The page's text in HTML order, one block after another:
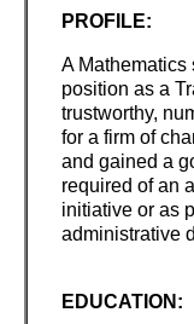
PROFILE:
A Mathematics
position as a
trustworthy,
for a firm of
and gained a
required of an
initiative or as
administrative
EDUCATION: